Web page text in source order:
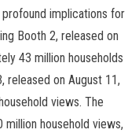
implications for
Booth 2, released on
43 million households
released on August 11,
views. The
household views,